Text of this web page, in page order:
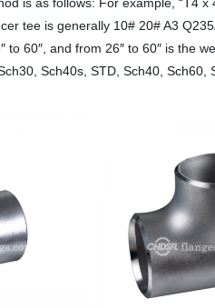
tee is generally 10# 20# A3
to 60″, and from 26″ to 60″ is the
Sch40s, STD, Sch40,